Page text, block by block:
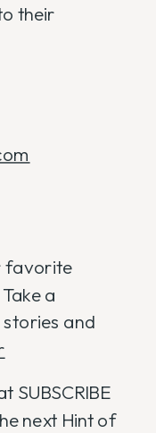
their
favorite
a
and
SUBSCRIBE
next Hint of